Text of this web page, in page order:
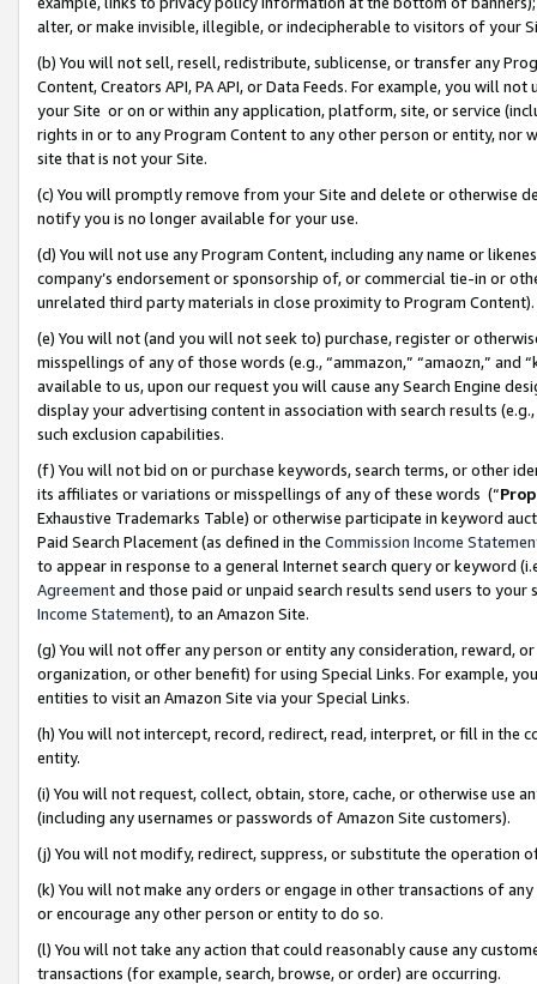
alter, or make invisible, illegible, or indecipherable to visitors of your
(b) You will not sell, resell, redistribute, sublicense, or transfer any
Content, Creators API, PA API, or Data Feeds. For example, you will
your Site or on or within any application, platform, site, or service
rights in or to any Program Content to any other person or entity, nor
site that is not your Site.
(c) You will promptly remove from your Site and delete or otherwise
notify you is no longer available for your use.
(d) You will not use any Program Content, including any name or
company’s endorsement or sponsorship of, or commercial tie-in or
unrelated third party materials in close proximity to Program Content).
(e) You will not (and you will not seek to) purchase, register or
misspellings of any of those words (e.g., “ammazon,” “amaozn,” and
available to us, upon our request you will cause any Search Engine
display your advertising content in association with search results
such exclusion capabilities.
(f) You will not bid on or purchase keywords, search terms, or other
its affiliates or variations or misspellings of any of these words (“
Exhaustive Trademarks Table) or otherwise participate in keyword
Paid Search Placement (as defined in the Commission Income
to appear in response to a general Internet search query or keyword
Agreementand those paid or unpaid search results send users to
Income Statement), to an Amazon Site.
(g) You will not offer any person or entity any consideration, reward,
organization, or other benefit) for using Special Links. For example,
entities to visit an Amazon Site via your Special Links.
(h) You will not intercept, record, redirect, read, interpret, or fill in
entity.
(i) You will not request, collect, obtain, store, cache, or otherwise use
(including any usernames or passwords of Amazon Site customers).
(j) You will not modify, redirect, suppress, or substitute the operation
(k) You will not make any orders or engage in other transactions of
or encourage any other person or entity to do so.
(l) You will not take any action that could reasonably cause any
transactions (for example, search, browse, or order) are occurring.